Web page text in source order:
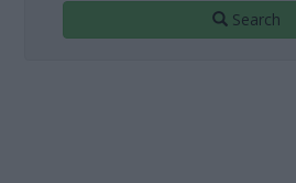
Search